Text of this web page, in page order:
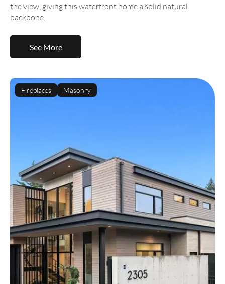
the view, giving this waterfront home a solid natural
backbone.
See More
Fireplaces Masonry